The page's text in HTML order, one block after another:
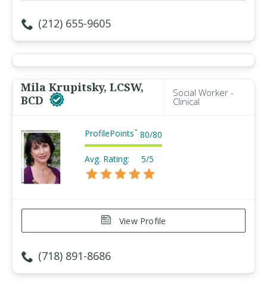
(212) 655-9605
Mila Krupitsky, LCSW,
BCD
Social Worker -
Clinical
ProfilePoints™ 80/80
Avg. Rating: 5/5
View Profile
(718) 891-8686